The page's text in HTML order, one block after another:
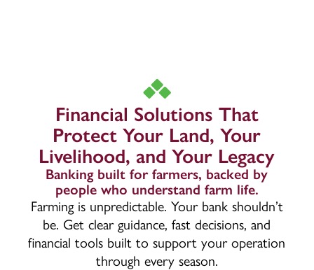
Financial Solutions That
Protect Your Land, Your
Livelihood, and Your Legacy
Banking built for farmers, backed by
people who understand farm life.
Farming is unpredictable. Your bank shouldn’t
be. Get clear guidance, fast decisions, and
financial tools built to support your operation
through every season.